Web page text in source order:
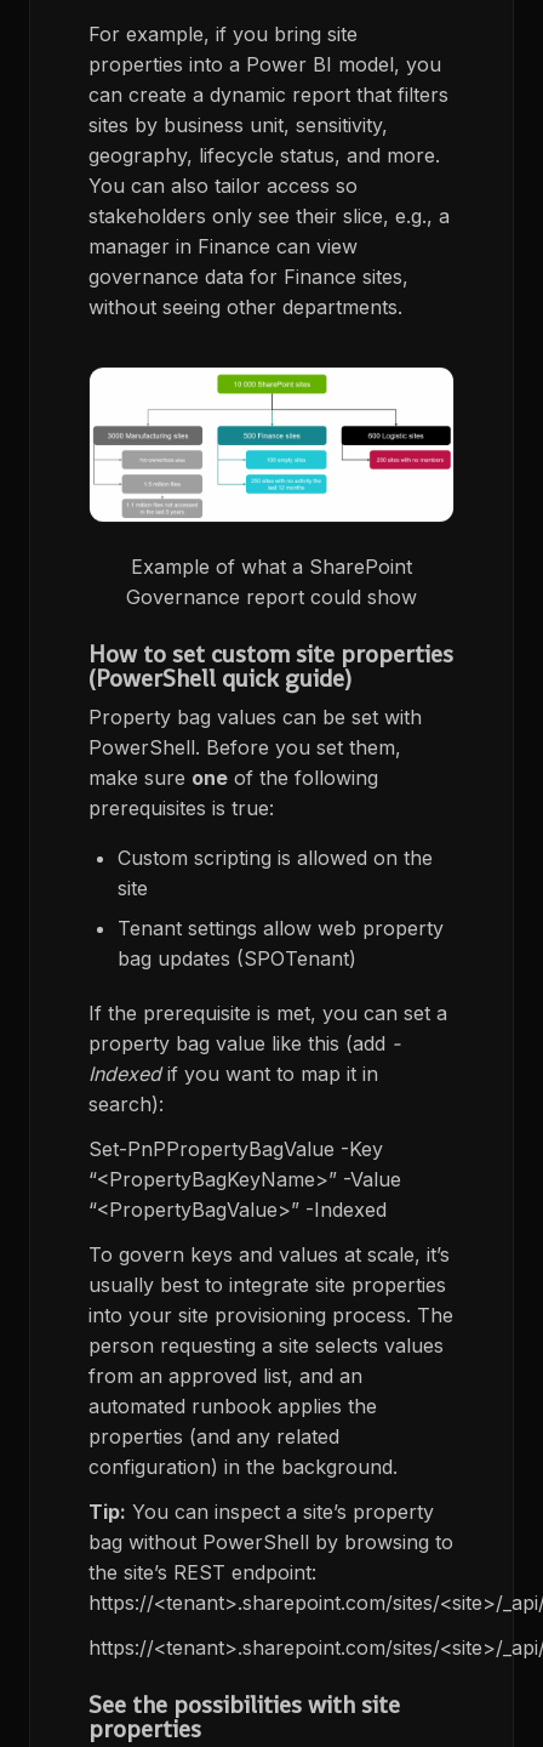
For example, if you bring site
properties into a Power BI model, you
can create a dynamic report that filters
sites by business unit, sensitivity,
geography, lifecycle status, and more.
You can also tailor access so
stakeholders only see their slice, e.g., a
manager in Finance can view
governance data for Finance sites,
without seeing other departments.
Example of what a SharePoint
Governance report could show
How to set custom site properties
(PowerShell quick guide)
Property bag values can be set with
PowerShell. Before you set them,
make sure one of the following
prerequisites is true:
Custom scripting is allowed on the
site
Tenant settings allow web property
bag updates (SPOTenant)
If the prerequisite is met, you can set a
property bag value like this (add -
Indexedif you want to map it in
search):
Set-PnPPropertyBagValue -Key
“<PropertyBagKeyName>” -Value
“<PropertyBagValue>” -Indexed
To govern keys and values at scale, it’s
usually best to integrate site properties
into your site provisioning process. The
person requesting a site selects values
from an approved list, and an
automated runbook applies the
properties (and any related
configuration) in the background.
Tip: You can inspect a site’s property
bag without PowerShell by browsing to
the site’s REST endpoint:
https://<tenant>.sharepoint.com/sites/<site>/
https://<tenant>.sharepoint.com/sites/<site>/
See the possibilities with site
properties